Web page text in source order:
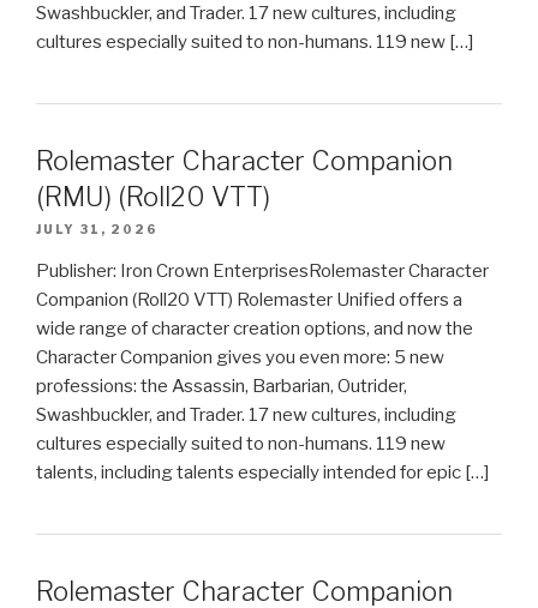
Swashbuckler, and Trader. 17 new cultures, including
cultures especially suited to non-humans. 119 new […]
Rolemaster Character Companion
(RMU) (Roll20 VTT)
JULY 31, 2026
Publisher: Iron Crown EnterprisesRolemaster Character
Companion (Roll20 VTT) Rolemaster Unified offers a
wide range of character creation options, and now the
Character Companion gives you even more: 5 new
professions: the Assassin, Barbarian, Outrider,
Swashbuckler, and Trader. 17 new cultures, including
cultures especially suited to non-humans. 119 new
talents, including talents especially intended for epic […]
Rolemaster Character Companion